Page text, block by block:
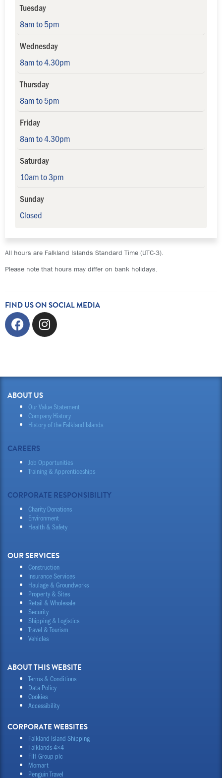
Tuesday
8am to 5pm
Wednesday
8am to 4.30pm
Thursday
8am to 5pm
Friday
8am to 4.30pm
Saturday
10am to 3pm
Sunday
Closed
All hours are Falkland Islands Standard Time (UTC-3).
Please note that hours may differ on bank holidays.
FIND US ON SOCIAL MEDIA
FacebookInstagram
ABOUT US
Our Value Statement
Company History
History of the Falkland Islands
CAREERS
Job Opportunities
Training & Apprenticeships
CORPORATE RESPONSIBILITY
Charity Donations
Environment
Health & Safety
OUR SERVICES
Construction
Insurance Services
Haulage & Groundworks
Property & Sites
Retail & Wholesale
Security
Shipping & Logistics
Travel & Tourism
Vehicles
ABOUT THIS WEBSITE
Terms & Conditions
Data Policy
Cookies
Accessibility
CORPORATE WEBSITES
Falkland Island Shipping
Falklands 4×4
FIH Group plc
Momart
Penguin Travel